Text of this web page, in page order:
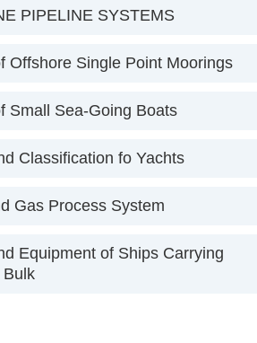
PIPELINE SYSTEMS
Offshore Single Point Moorings
Small Sea-Going Boats
Classification fo Yachts
Gas Process System
Equipment of Ships Carrying
Bulk